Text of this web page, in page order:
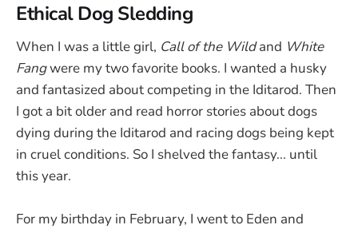
Ethical Dog Sledding
When I was a little girl, Call of the Wildand White
Fangwere my two favorite books. I wanted a husky
and fantasized about competing in the Iditarod. Then
I got a bit older and read horror stories about dogs
dying during the Iditarod and racing dogs being kept
in cruel conditions. So I shelved the fantasy... until
this year.
For my birthday in February, I went to Eden and